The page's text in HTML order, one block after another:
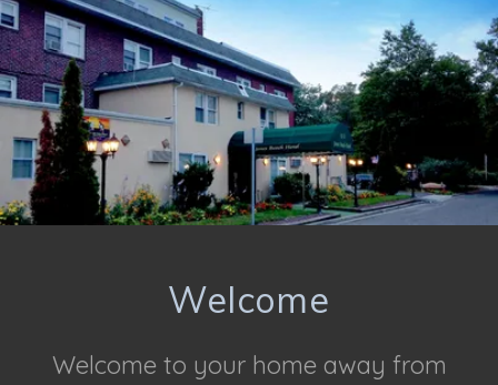
Welcome
Welcome to your home away from